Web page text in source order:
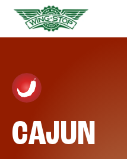
CAJUN